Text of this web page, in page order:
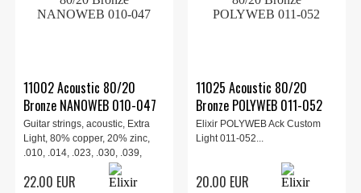
11002 Acoustic 80/20
Bronze NANOWEB 010-047
Guitar strings, acoustic, Extra
Light, 80% copper, 20% zinc,
.010, .014, .023, .030, .039,
22.00 EUR
11025 Acoustic 80/20
Bronze POLYWEB 011-052
Elixir POLYWEB Ack Custom
Light 011-052...
20.00 EUR